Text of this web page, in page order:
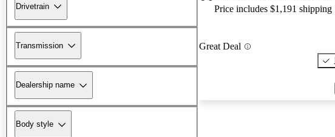
Drivetrain
Transmission
Dealership name
Body style
Price includes $1,191 shipping
Great Deal